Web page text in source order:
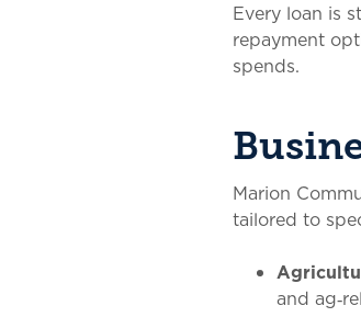
Every loan is
repayment
spends.
Marion
tailored to
and